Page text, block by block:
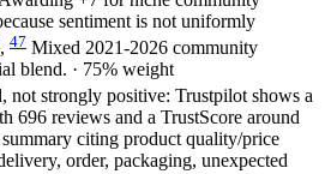
sentiment is not uniformly
, 47 Mixed 2021-2026 community
blend. · 75% weight
not strongly positive: Trustpilot shows a
696 reviews and a TrustScore around
citing product quality/price
order, packaging, unexpected